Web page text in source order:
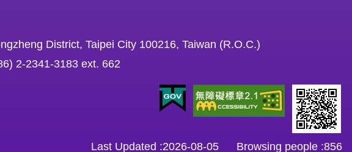
District, Taipei City 100216, Taiwan (R.O.C.)
2-2341-3183 ext. 662
Last Updated 2026-08-05 Browsing people 856